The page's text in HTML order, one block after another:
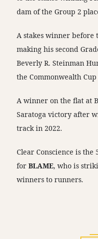
dam of the Group 2
A stakes winner before
making his second
Beverly R. Steinman
the Commonwealth Cup
A winner on the flat at
Saratoga victory after
track in 2022.
Clear Conscience is
forBLAME, who is
winners to runners.